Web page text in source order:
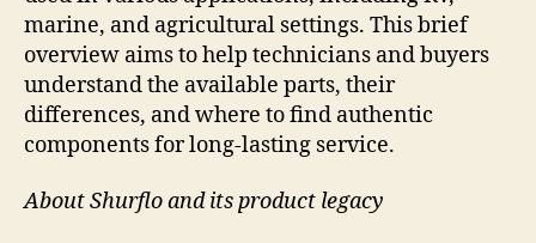
marine, and agricultural settings. This brief
overview aims to help technicians and buyers
understand the available parts, their
differences, and where to find authentic
components for long-lasting service.
About Shurflo and its product legacy